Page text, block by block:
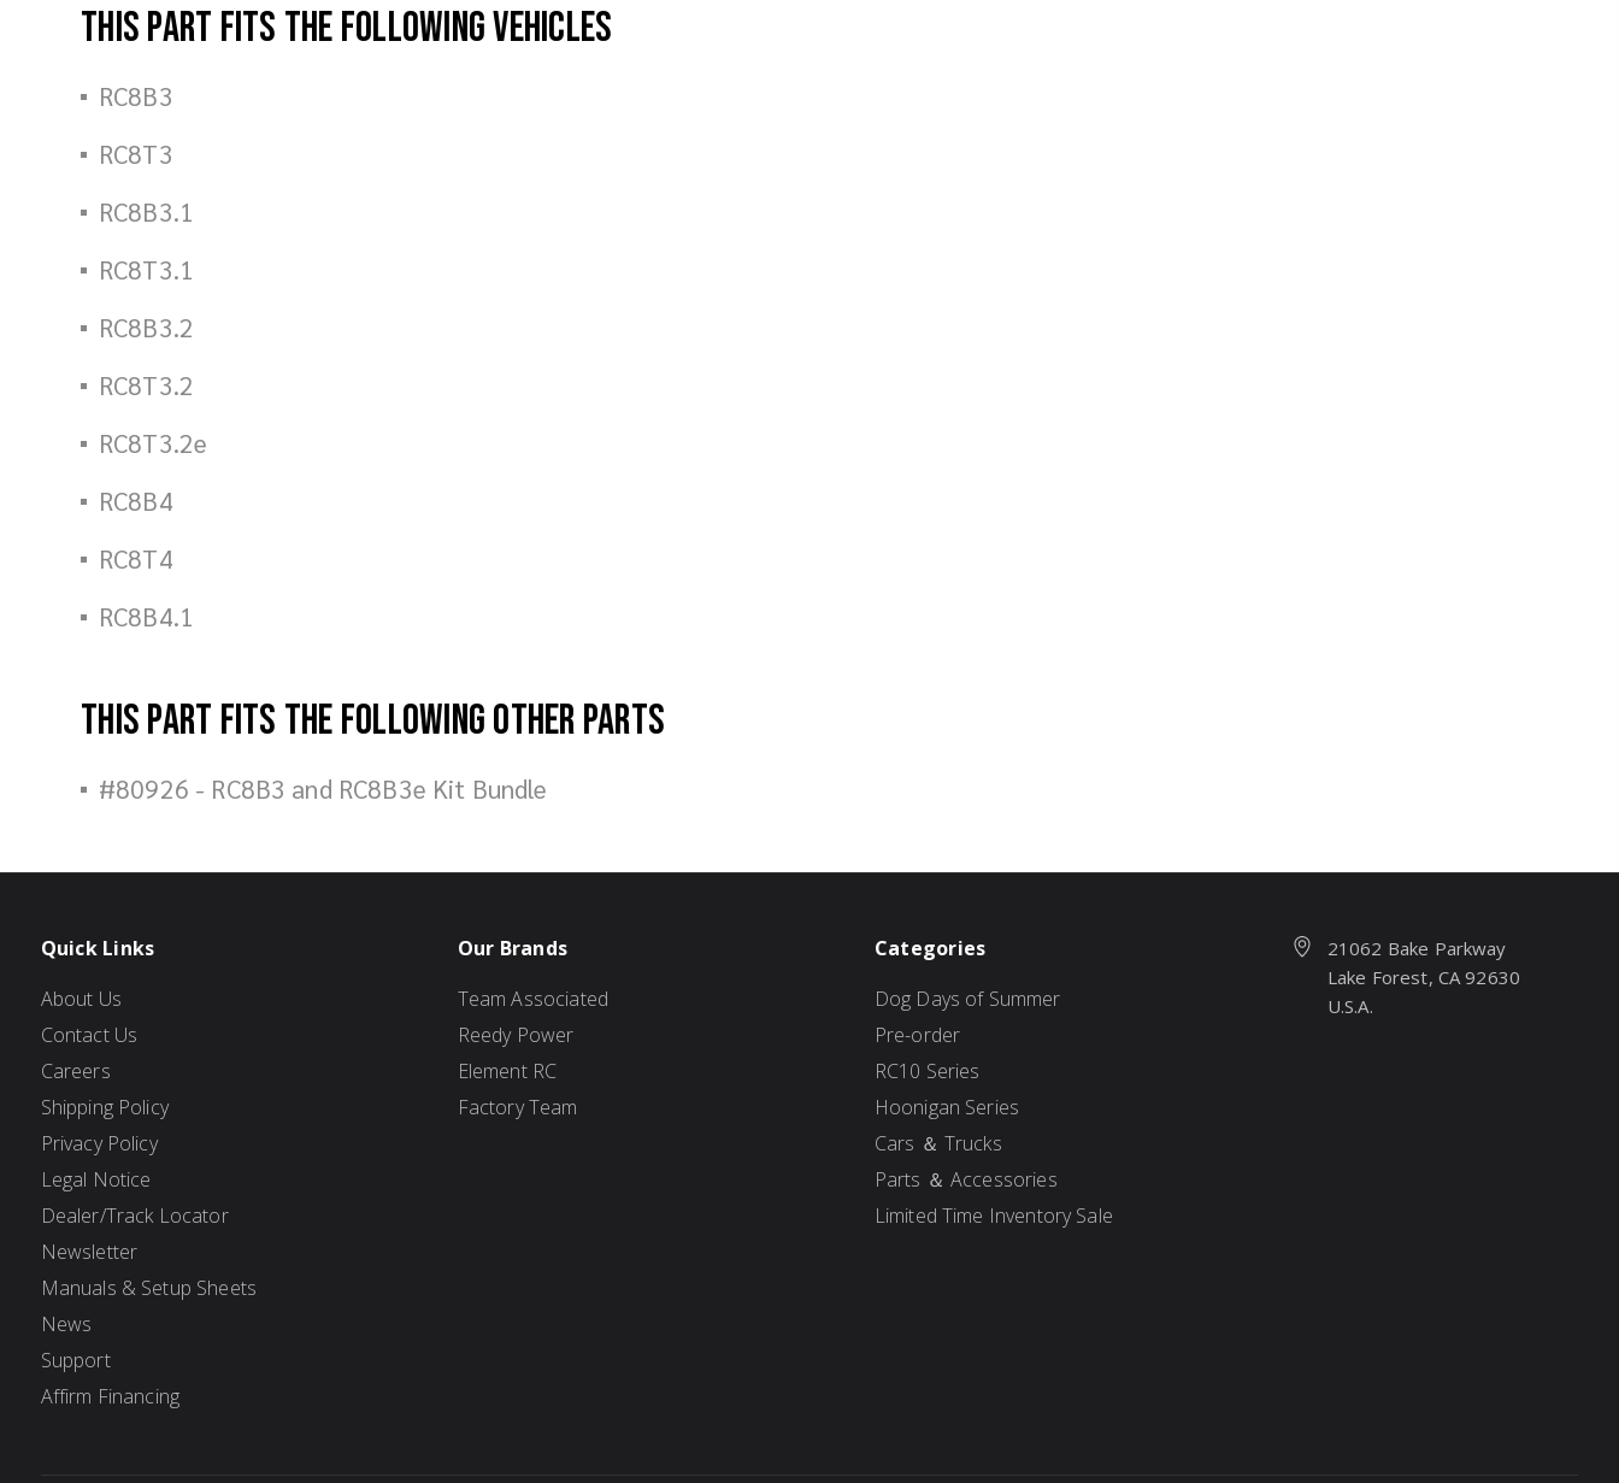
This part fits the following vehicles
RC8B3
RC8T3
RC8B3.1
RC8T3.1
RC8B3.2
RC8T3.2
RC8T3.2e
RC8B4
RC8T4
RC8B4.1
This part fits the following other parts
#80926 - RC8B3 and RC8B3e Kit Bundle
Quick Links
About Us
Contact Us
Careers
Shipping Policy
Privacy Policy
Legal Notice
Dealer/Track Locator
Newsletter
Manuals & Setup Sheets
News
Support
Affirm Financing
Our Brands
Team Associated
Reedy Power
Element RC
Factory Team
Categories
Dog Days of Summer
Pre-order
RC10 Series
Hoonigan Series
Cars ＆ Trucks
Parts ＆ Accessories
Limited Time Inventory Sale
21062 Bake Parkway
Lake Forest, CA 92630
U.S.A.